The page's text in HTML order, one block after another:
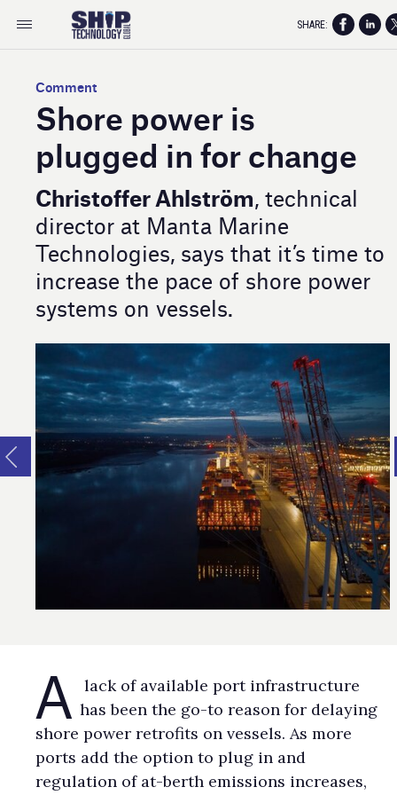
Comment
Shore power is
plugged in for change
Christoffer Ahlström, technical
director at Manta Marine
Technologies, says that it’s time to
increase the pace of shore power
systems on vessels.
A
lack of available port infrastructure
has been the go-to reason for delaying
shore power retrofits on vessels. As more
ports add the option to plug in and
regulation of at-berth emissions increases,
SHARE: